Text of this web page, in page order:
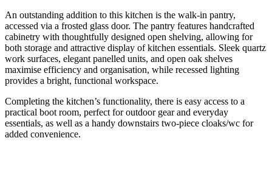
An outstanding addition to this kitchen is the walk-in pantry,
accessed via a frosted glass door. The pantry features handcrafted
cabinetry with thoughtfully designed open shelving, allowing for
both storage and attractive display of kitchen essentials. Sleek quartz
work surfaces, elegant panelled units, and open oak shelves
maximise efficiency and organisation, while recessed lighting
provides a bright, functional workspace.
Completing the kitchen’s functionality, there is easy access to a
practical boot room, perfect for outdoor gear and everyday
essentials, as well as a handy downstairs two-piece cloaks/wc for
added convenience.